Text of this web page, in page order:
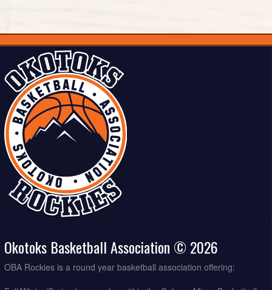
Okotoks Basketball Association © 2026
OBA Rockies is a round year basketball association offering: